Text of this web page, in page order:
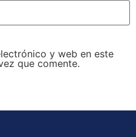
y web en este
que comente.